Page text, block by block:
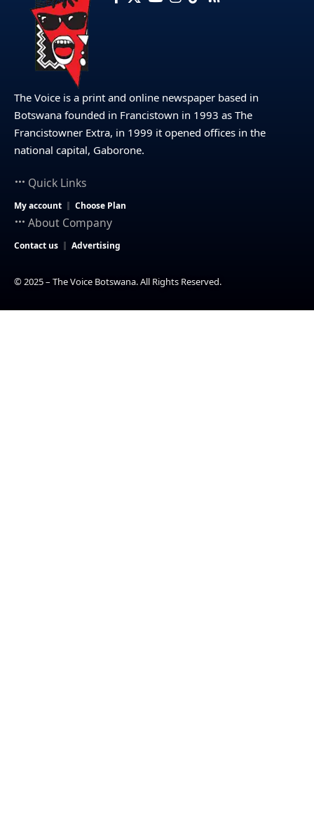
The Voice is a print and online newspaper based in
Botswana founded in Francistown in 1993 as The
Francistowner Extra, in 1999 it opened offices in the
national capital, Gaborone.
Quick Links
My account Choose Plan
About Company
Contact us Advertising
© 2025 – The Voice Botswana. All Rights Reserved.